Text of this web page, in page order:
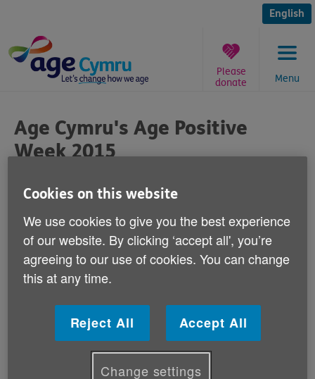
content
English
Menu
Please
donate
are
here:
Age Cymru's Age Positive
Week 2015
Published on 21 August 2015 11:00 AM
We're pleased to announce that Sunday 27
September to Sunday 4 October will be our
Age Positive Week is our national celebration of all
that is positive about ageing and the contribution older
people make to our communities.
Cookies on this website
We use cookies to give you the best experience
of our website. By clicking ‘accept all', you’re
agreeing to our use of cookies. You can change
this at any time.
Reject All Accept All
Change settings